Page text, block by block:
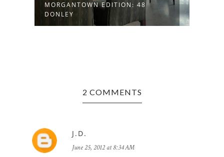
MORGANTOWN EDITION: 48
DONLEY
2 COMMENTS
J.D.
June 25, 2012 at 8:34 AM